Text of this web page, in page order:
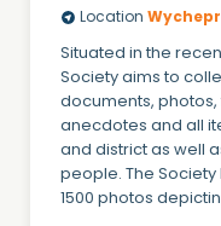
Location
Situated in the
Society aims to
documents,
anecdotes and all
and district as well
people. The
1500 photos